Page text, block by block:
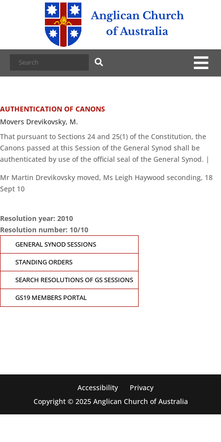
Anglican Church
of Australia
AUTHENTICATION OF CANONS
Movers Drevikovsky, M.
That pursuant to Sections 24 and 25(1) of the Constitution, the
Canons passed at this Session of the General Synod shall be
authenticated by use of the official seal of the General Synod. |
Mr Martin Drevikovsky moved, Ms Leigh Haywood seconding, 18
Sept 10
Resolution year: 2010
Resolution number: 10/10
GENERAL SYNOD SESSIONS
STANDING ORDERS
SEARCH RESOLUTIONS OF GS SESSIONS
GS19 MEMBERS PORTAL
Accessibility
Privacy
Copyright © 2025 Anglican Church of Australia